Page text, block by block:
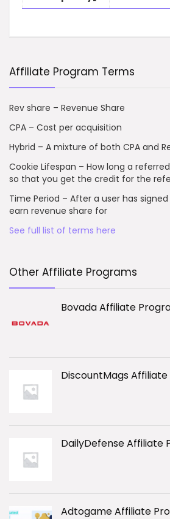
Affiliate Program Terms
Rev share – Revenue Share
CPA – Cost per acquisition
Hybrid – A mixture of both CPA and
Cookie Lifespan – How long a
so that you get the credit for the
Time Period – After a user has
earn revenue share for
See full list of terms here
Other Affiliate Programs
Bovada Affiliate
DiscountMags
DailyDefense Affiliate
Adtogame Affiliate